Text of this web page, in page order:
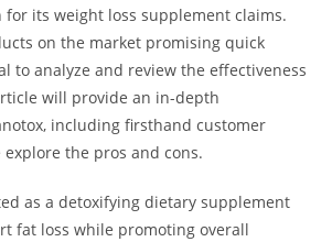
its weight loss supplement claims.
on the market promising quick
to analyze and review the effectiveness
will provide an in-depth
including firsthand customer
explore the pros and cons.
as a detoxifying dietary supplement
fat loss while promoting overall